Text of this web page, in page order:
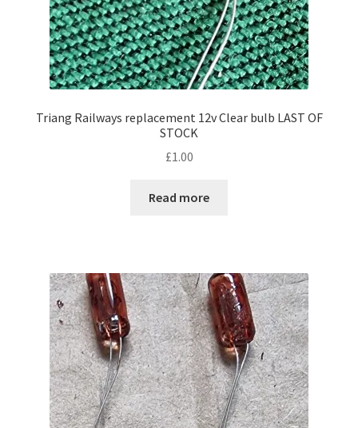
Triang Railways replacement 12v Clear bulb LAST OF
STOCK
£1.00
Read more